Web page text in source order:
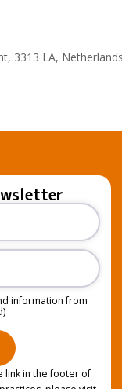
3313 LA,
information from
link in the footer of